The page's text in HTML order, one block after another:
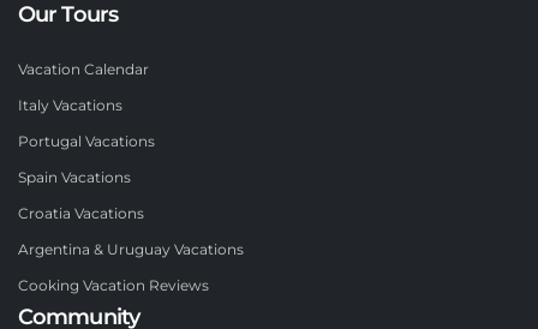
Our Tours
Vacation Calendar
Italy Vacations
Portugal Vacations
Spain Vacations
Croatia Vacations
Argentina & Uruguay Vacations
Cooking Vacation Reviews
Community